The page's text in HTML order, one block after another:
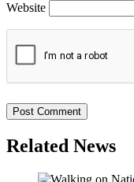
Website
Related News